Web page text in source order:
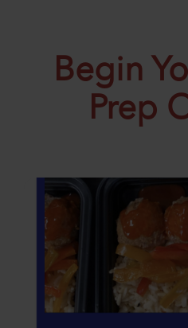
Begin
Prep